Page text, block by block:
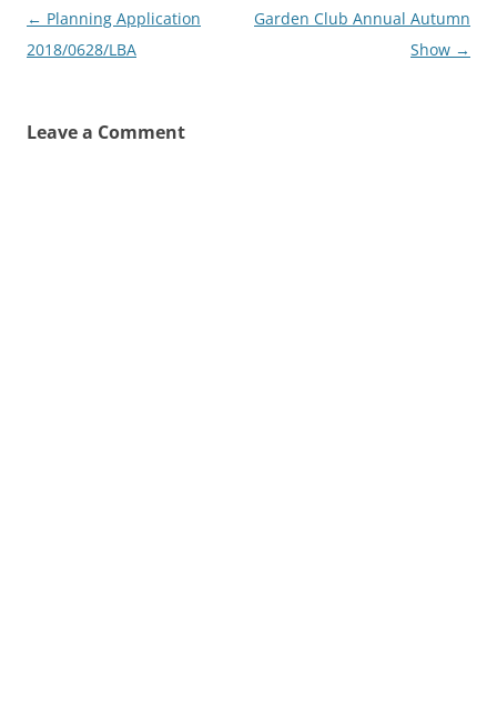
Post
navigation
← Planning Application
2018/0628/LBA
Garden Club Annual Autumn
Show →
Leave a Comment